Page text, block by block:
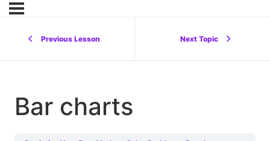
Previous Lesson Next Topic
Bar charts